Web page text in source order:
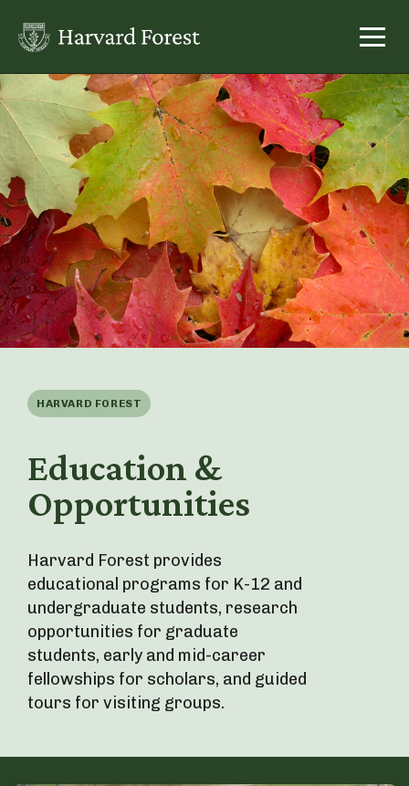
content
HARVARD FOREST
Education &
Opportunities
Harvard Forest provides
educational programs for K-12 and
undergraduate students, research
opportunities for graduate
students, early and mid-career
fellowships for scholars, and guided
tours for visiting groups.